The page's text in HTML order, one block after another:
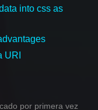
into css as
URI
por primera vez